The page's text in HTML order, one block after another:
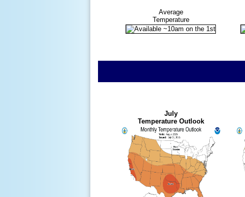
Average
Temperature
July
Temperature Outlook